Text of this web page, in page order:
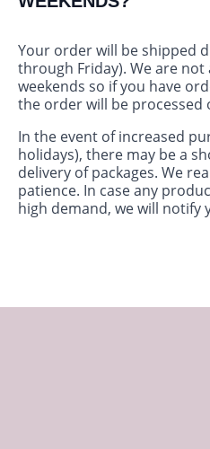
Your order will be shipped
through Friday). We are
weekends so if you have
the order will be processed
In the event of increased
holidays), there may be a
delivery of packages. We
patience. In case any
high demand, we will notify